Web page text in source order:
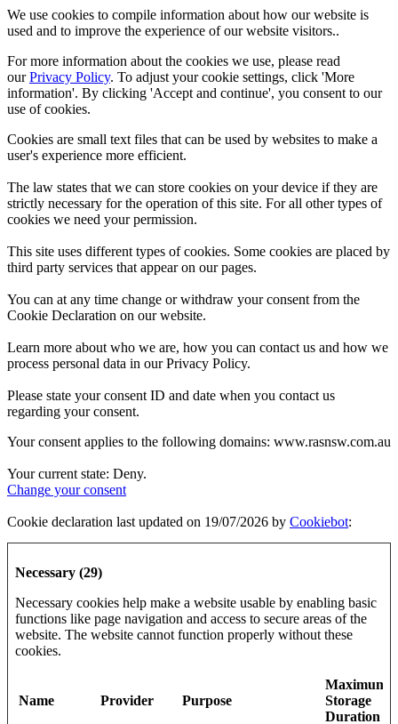
We use cookies to compile information about how our website is
used and to improve the experience of our website visitors..
For more information about the cookies we use, please read
ourPrivacy Policy. To adjust your cookie settings, click 'More
information'. By clicking 'Accept and continue', you consent to our
use of cookies.
Cookies are small text files that can be used by websites to make a
user's experience more efficient.
The law states that we can store cookies on your device if they are
strictly necessary for the operation of this site. For all other types of
cookies we need your permission.
This site uses different types of cookies. Some cookies are placed by
third party services that appear on our pages.
You can at any time change or withdraw your consent from the
Cookie Declaration on our website.
Learn more about who we are, how you can contact us and how we
process personal data in our Privacy Policy.
Please state your consent ID and date when you contact us
regarding your consent.
Your consent applies to the following domains: www.rasnsw.com.au
Your current state: Deny.
Change your consent
Cookie declaration last updated on 19/07/2026 by Cookiebot:
Necessary (29)
Necessary cookies help make a website usable by enabling basic
functions like page navigation and access to secure areas of the
website. The website cannot function properly without these
cookies.
Name Provider Purpose
Maximum
Storage
Duration